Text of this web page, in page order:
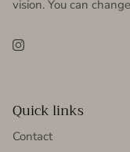
vision. You can
Instagram
Quick links
Contact